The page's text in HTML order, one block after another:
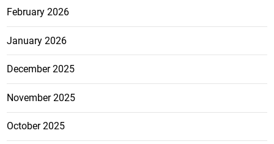
February 2026
January 2026
December 2025
November 2025
October 2025